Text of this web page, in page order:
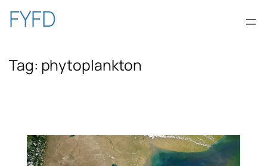
Skip
content
FYFD
Tag: phytoplankton